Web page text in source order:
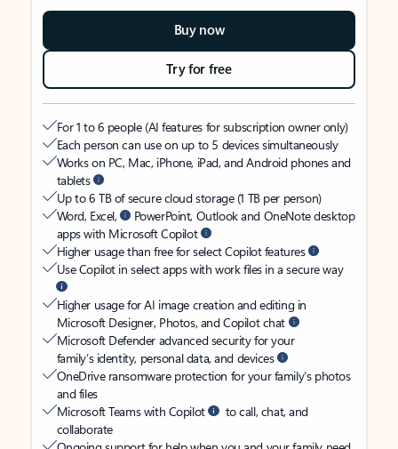
Buy now
Try for free
For 1 to 6 people (AI features for subscription owner only)
Each person can use on up to 5 devices simultaneously
Works on PC, Mac, iPhone, iPad, and Android phones and
tablets
Up to 6 TB of secure cloud storage (1 TB per person)
Word, Excel,
PowerPoint, Outlook and OneNote desktop
apps with Microsoft Copilot
Higher usage than free for select Copilot features
Use Copilot in select apps with work files in a secure way
Higher usage for AI image creation and editing in
Microsoft Designer, Photos, and Copilot chat
Microsoft Defender advanced security for your
family’s identity, personal data, and devices
OneDrive ransomware protection for your family’s photos
and files
Microsoft Teams with Copilot
to call, chat, and
collaborate